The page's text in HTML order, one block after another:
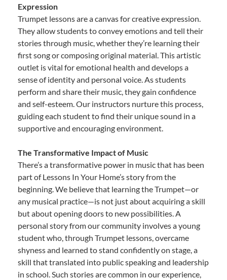
Expression
Trumpet lessons are a canvas for creative expression.
They allow students to convey emotions and tell their
stories through music, whether they’re learning their
first song or composing original material. This artistic
outlet is vital for emotional health and develops a
sense of identity and personal voice. As students
perform and share their music, they gain confidence
and self-esteem. Our instructors nurture this process,
guiding each student to find their unique sound in a
supportive and encouraging environment.
The Transformative Impact of Music
There’s a transformative power in music that has been
part of Lessons In Your Home’s story from the
beginning. We believe that learning the Trumpet—or
any musical practice—is not just about acquiring a skill
but about opening doors to new possibilities. A
personal story from our community involves a young
student who, through Trumpet lessons, overcame
shyness and learned to stand confidently on stage, a
skill that translated into public speaking and leadership
in school. Such stories are common in our experience,